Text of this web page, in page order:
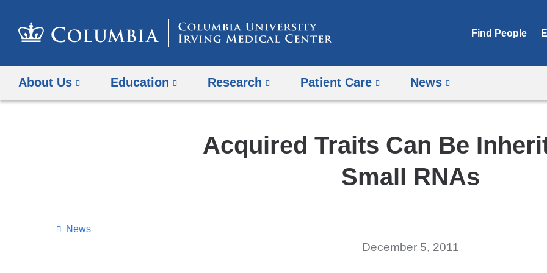
Find People
About Us Education Research Patient Care News
Acquired Traits Can Be
Small RNAs
News
December 5, 2011